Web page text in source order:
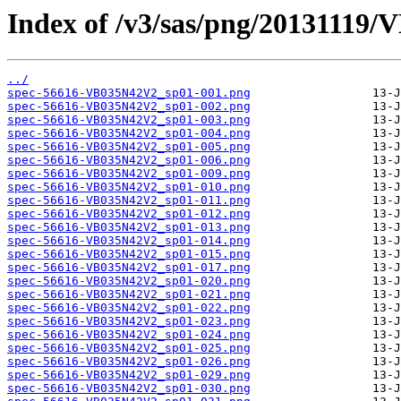
Index of /v3/sas/png/20131119/
../
spec-56616-VB035N42V2_sp01-001.png
spec-56616-VB035N42V2_sp01-002.png
spec-56616-VB035N42V2_sp01-003.png
spec-56616-VB035N42V2_sp01-004.png
spec-56616-VB035N42V2_sp01-005.png
spec-56616-VB035N42V2_sp01-006.png
spec-56616-VB035N42V2_sp01-009.png
spec-56616-VB035N42V2_sp01-010.png
spec-56616-VB035N42V2_sp01-011.png
spec-56616-VB035N42V2_sp01-012.png
spec-56616-VB035N42V2_sp01-013.png
spec-56616-VB035N42V2_sp01-014.png
spec-56616-VB035N42V2_sp01-015.png
spec-56616-VB035N42V2_sp01-017.png
spec-56616-VB035N42V2_sp01-020.png
spec-56616-VB035N42V2_sp01-021.png
spec-56616-VB035N42V2_sp01-022.png
spec-56616-VB035N42V2_sp01-023.png
spec-56616-VB035N42V2_sp01-024.png
spec-56616-VB035N42V2_sp01-025.png
spec-56616-VB035N42V2_sp01-026.png
spec-56616-VB035N42V2_sp01-029.png
spec-56616-VB035N42V2_sp01-030.png